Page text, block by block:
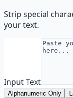
Strip special
your text.
Input Text
Alphanumeric Only